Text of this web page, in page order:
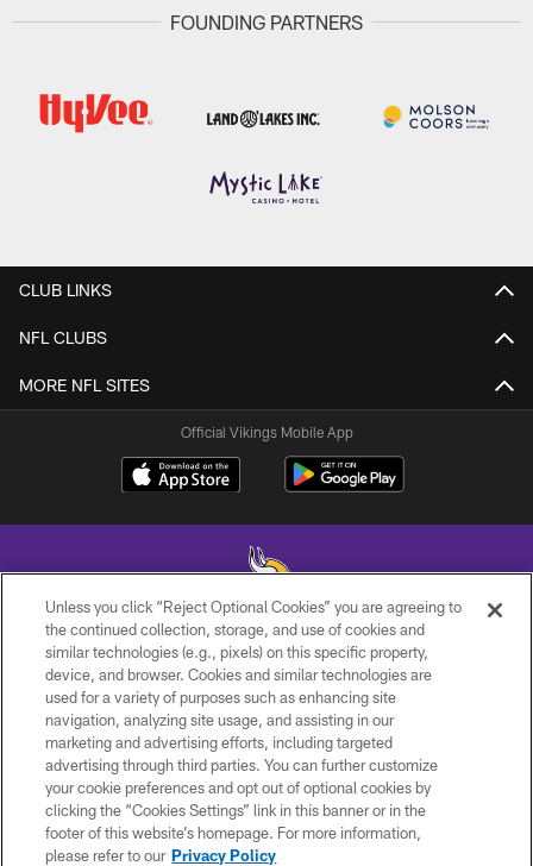
FOUNDING PARTNERS
CLUB LINKS
NFL CLUBS
MORE NFL SITES
Official Vikings Mobile App
© 2026 Minnesota Vikings Football, LLC , All Rights Reserved.
PRIVACY POLICY
ACCESSIBILITY
CONTACT US
JOBS
AD CHOICES
Unless you click “Reject Optional Cookies” you are agreeing to
the continued collection, storage, and use of cookies and
similar technologies (e.g., pixels) on this specific property,
device, and browser. Cookies and similar technologies are
used for a variety of purposes such as enhancing site
navigation, analyzing site usage, and assisting in our
marketing and advertising efforts, including targeted
advertising through third parties. You can further customize
your cookie preferences and opt out of optional cookies by
clicking the “Cookies Settings” link in this banner or in the
footer of this website’s homepage. For more information,
please refer to our Privacy Policy